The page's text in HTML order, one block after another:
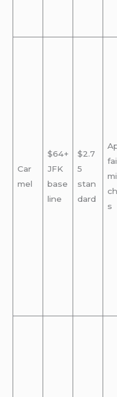
Car
mel
$64+
JFK
base
line
$2.7
5
stan
dard
s